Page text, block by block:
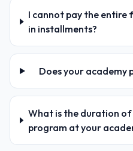
I cannot pay the entire
in installments?
Does your academy
What is the duration of
program at your